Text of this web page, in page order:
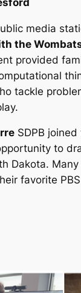
media
the
provided
tackle
SDPB joined
to
Dakota.
favorite